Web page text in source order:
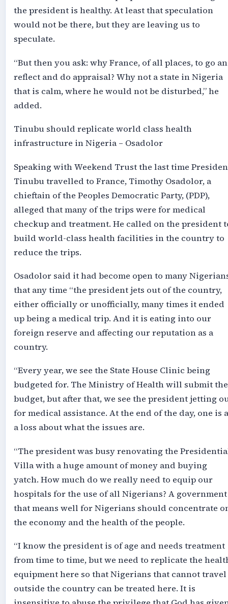
the president is healthy. At least that speculation
would not be there, but they are leaving us to
speculate.
“But then you ask: why France, of all places, to go
reflect and do appraisal? Why not a state in Nigeria
that is calm, where he would not be disturbed,” he
added.
Tinubu should replicate world class health
infrastructure in Nigeria – Osadolor
Speaking with Weekend Trust the last time
Tinubu travelled to France, Timothy Osadolor, a
chieftain of the Peoples Democratic Party, (PDP),
alleged that many of the trips were for medical
checkup and treatment. He called on the president
build world-class health facilities in the country to
reduce the trips.
Osadolor said it had become open to many
that any time “the president jets out of the country,
either officially or unofficially, many times it ended
up being a medical trip. And it is eating into our
foreign reserve and affecting our reputation as a
country.
“Every year, we see the State House Clinic being
budgeted for. The Ministry of Health will submit the
budget, but after that, we see the president jetting
for medical assistance. At the end of the day, one is
a loss about what the issues are.
“The president was busy renovating the
Villa with a huge amount of money and buying
yatch. How much do we really need to equip our
hospitals for the use of all Nigerians? A government
that means well for Nigerians should concentrate
the economy and the health of the people.
“I know the president is of age and needs treatment
from time to time, but we need to replicate the
equipment here so that Nigerians that cannot travel
outside the country can be treated here. It is